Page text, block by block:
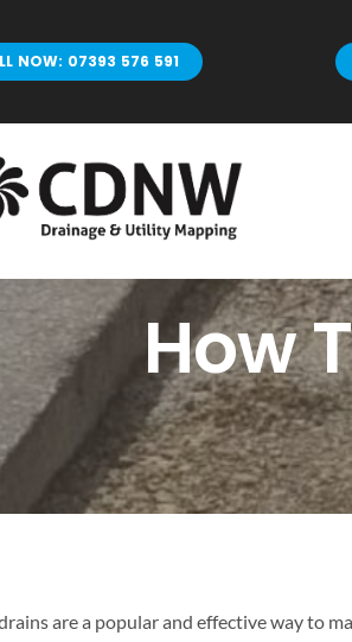
NOW: 07393 576 591
How
are a popular and effective way to